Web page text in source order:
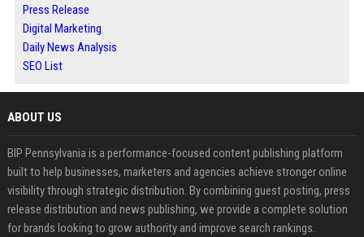
Press Release
Digital Marketing
Daily News Analysis
SEO List
ABOUT US
BIP Pennsylvania is a performance-focused content publishing platform
built to help businesses, marketers and agencies achieve stronger online
visibility through strategic distribution. By combining guest posting, press
release distribution and news publishing, we provide a complete solution
for brands looking to grow authority and improve search rankings.